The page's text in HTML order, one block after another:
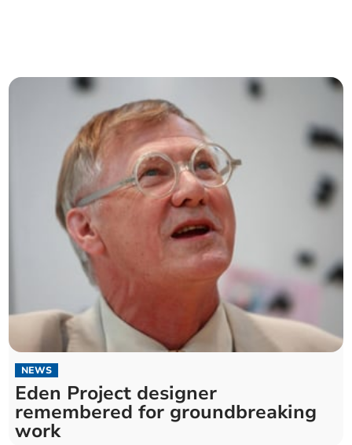
NEWS
Eden Project designer
remembered for groundbreaking
work